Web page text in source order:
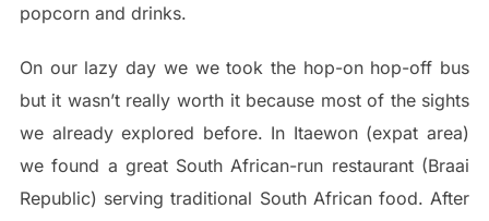
popcorn and drinks.
On our lazy day we we took the hop-on hop-off bus
but it wasn’t really worth it because most of the sights
we already explored before. In Itaewon (expat area)
we found a great South African-run restaurant (Braai
Republic) serving traditional South African food. After